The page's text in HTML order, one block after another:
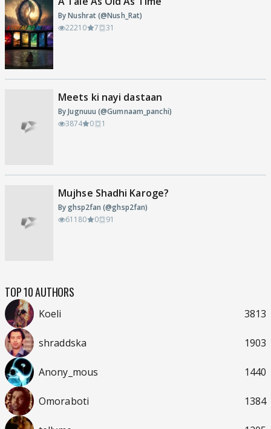
By Nushrat (@Nush_Rat)
22210
7 31
Meets ki nayi dastaan
By Jugnuuu (@Gumnaam_panchi)
3874
0 1
Mujhse Shadhi Karoge?
By ghsp2fan (@ghsp2fan)
61180
0 91
TOP 10 AUTHORS
Koeli 3813
shraddska 1903
Anony_mous 1440
Omoraboti 1384